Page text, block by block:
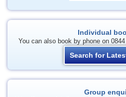
Individual
You can also book by phone on
Search for
Group